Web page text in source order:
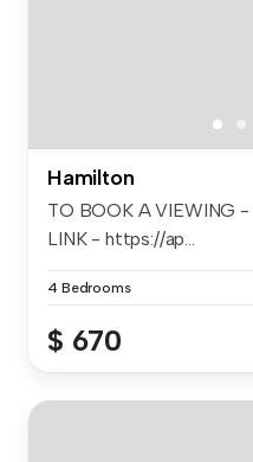
Hamilton
TO BOOK A VIEWING -
LINK - https://ap...
4 Bedrooms
$ 670